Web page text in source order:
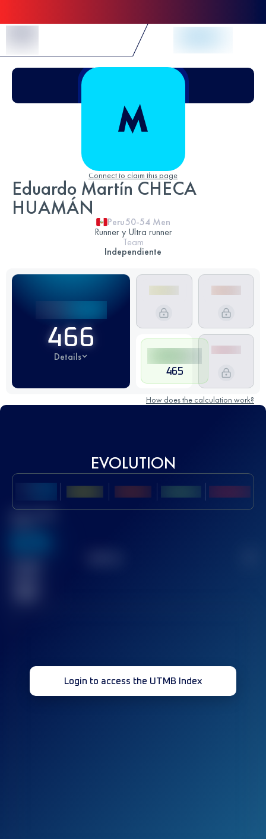
Connect to claim this page
Eduardo Martín CHECA
HUAMÁN
Peru50-54 Men
Runner y Ultra runner
Team
Independiente
466
Details
465
How does the calculation work?
EVOLUTION
Best UTMB
Login to access the UTMB Index